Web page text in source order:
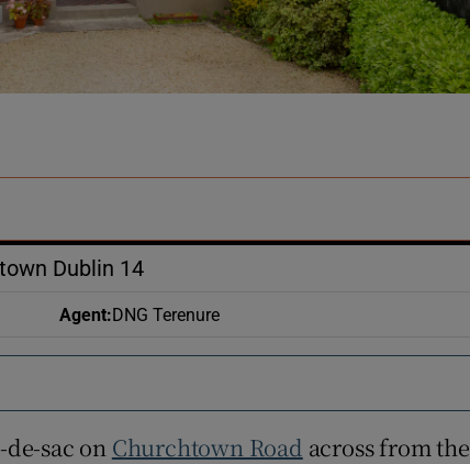
NoticesOpens in new window
Dublin 14
Agent: DNG Terenure
sac on Churchtown Road across from the